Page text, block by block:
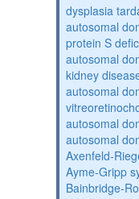
dysplasia
autosomal
protein S
autosomal
kidney
autosomal
autosomal
autosomal
Axenfeld-
Ayme-Gripp
Bainbridge-